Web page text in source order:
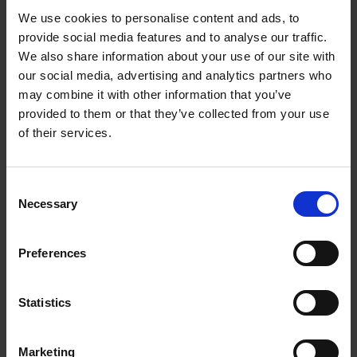
We use cookies to personalise content and ads, to
provide social media features and to analyse our traffic.
We also share information about your use of our site with
our social media, advertising and analytics partners who
may combine it with other information that you’ve
provided to them or that they’ve collected from your use
of their services.
Selection
Necessary
Preferences
Statistics
Marketing
The books that inspired A Shakespeare Motley:
nine unique books from our rare book collection
Librarian Mareike Doleschal introduces nine unique early printed books
Shakespeare Birthplace Trust.